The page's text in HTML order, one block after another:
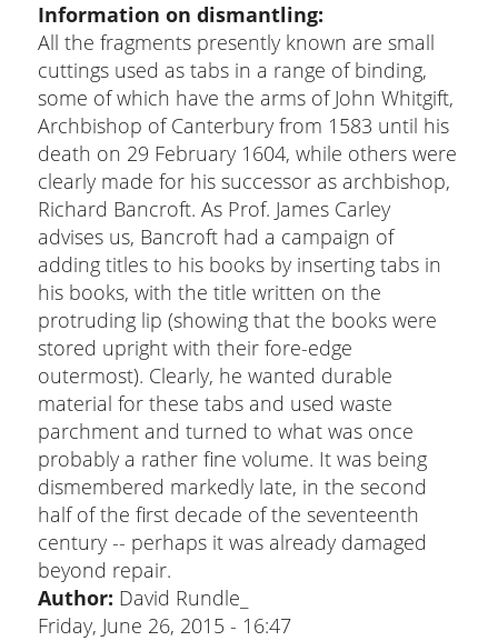
Information on dismantling
All the fragments presently known are small
cuttings used as tabs in a range of binding,
some of which have the arms of John Whitgift,
Archbishop of Canterbury from 1583 until his
death on 29 February 1604, while others were
clearly made for his successor as archbishop,
Richard Bancroft. As Prof. James Carley
advises us, Bancroft had a campaign of
adding titles to his books by inserting tabs in
his books, with the title written on the
protruding lip (showing that the books were
stored upright with their fore-edge
outermost). Clearly, he wanted durable
material for these tabs and used waste
parchment and turned to what was once
probably a rather fine volume. It was being
dismembered markedly late, in the second
half of the first decade of the seventeenth
century -- perhaps it was already damaged
beyond repair.
Author: David Rundle_
Friday, June 26, 2015 - 16:47